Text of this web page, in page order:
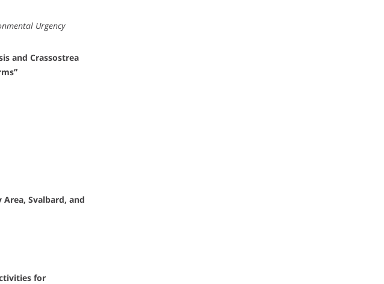
Urgency
and Crassostrea
Svalbard, and
for